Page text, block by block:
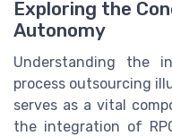
Exploring the
Autonomy
Understanding the
process outsourcing
serves as a vital
the integration of